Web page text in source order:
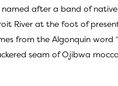
after a band of
River at the foot of
from the Algonquin word “
seam of Ojibwa